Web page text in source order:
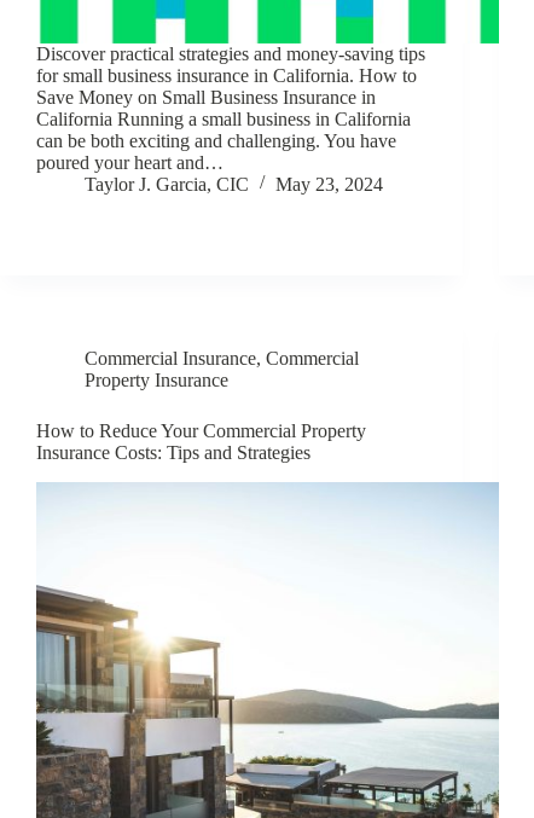
Discover practical strategies and money-saving tips
for small business insurance in California. How to
Save Money on Small Business Insurance in
California Running a small business in California
can be both exciting and challenging. You have
poured your heart and…
Taylor J. Garcia, CIC
May 23, 2024
Commercial Insurance, Commercial
Property Insurance
How to Reduce Your Commercial Property
Insurance Costs: Tips and Strategies